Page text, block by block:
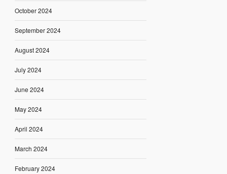
October 2024
September 2024
August 2024
July 2024
June 2024
May 2024
April 2024
March 2024
February 2024